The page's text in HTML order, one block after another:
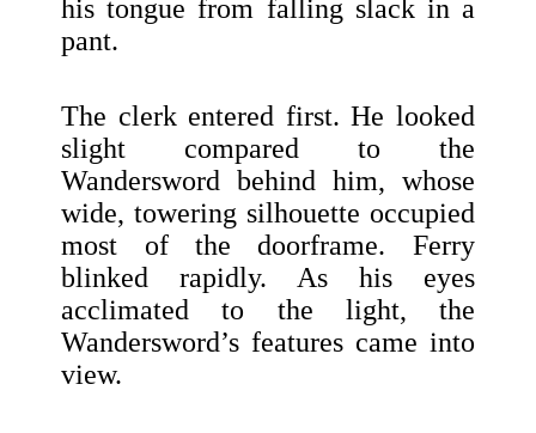
his tongue from falling slack in a
pant.
The clerk entered first. He looked
slight compared to the
Wandersword behind him, whose
wide, towering silhouette occupied
most of the doorframe. Ferry
blinked rapidly. As his eyes
acclimated to the light, the
Wandersword’s features came into
view.